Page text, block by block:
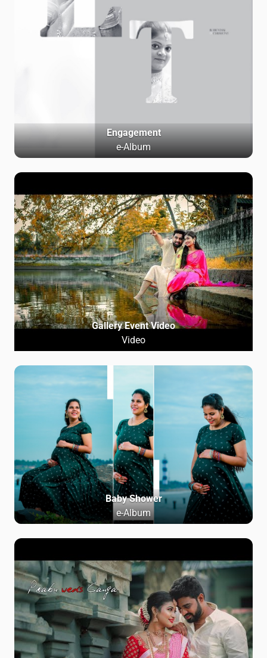
Engagement
e-Album
Gallery Event Video
Video
Baby Shower
e-Album